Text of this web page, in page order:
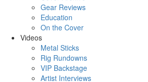
Gear Reviews
Education
On the Cover
Videos
Metal Sticks
Rig Rundowns
VIP Backstage
Artist Interviews